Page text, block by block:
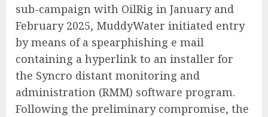
sub-campaign with OilRig in January and
February 2025, MuddyWater initiated entry
by means of a spearphishing e mail
containing a hyperlink to an installer for
the Syncro distant monitoring and
administration (RMM) software program.
Following the preliminary compromise, the